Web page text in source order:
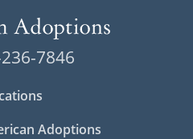
7846
Adoptions